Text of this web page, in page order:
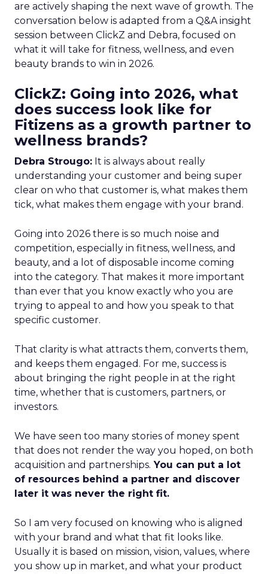
are actively shaping the next wave of growth. The
conversation below is adapted from a Q&A insight
session between ClickZ and Debra, focused on
what it will take for fitness, wellness, and even
beauty brands to win in 2026.
ClickZ: Going into 2026, what
does success look like for
Fitizens as a growth partner to
wellness brands?
Debra Strougo: It is always about really
understanding your customer and being super
clear on who that customer is, what makes them
tick, what makes them engage with your brand.
Going into 2026 there is so much noise and
competition, especially in fitness, wellness, and
beauty, and a lot of disposable income coming
into the category. That makes it more important
than ever that you know exactly who you are
trying to appeal to and how you speak to that
specific customer.
That clarity is what attracts them, converts them,
and keeps them engaged. For me, success is
about bringing the right people in at the right
time, whether that is customers, partners, or
investors.
We have seen too many stories of money spent
that does not render the way you hoped, on both
acquisition and partnerships. You can put a lot
of resources behind a partner and discover
later it was never the right fit.
So I am very focused on knowing who is aligned
with your brand and what that fit looks like.
Usually it is based on mission, vision, values, where
you show up in market, and what your product